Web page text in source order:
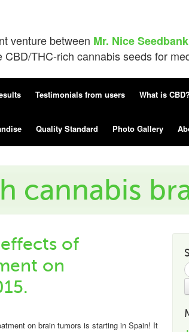
venture between Mr. Nice Seedbank
CBD/THC-rich cannabis seeds for
Testimonials from users What is CBD?
Quality Standard Photo Gallery
cannabis
of
on
on brain tumors is starting in Spain! It